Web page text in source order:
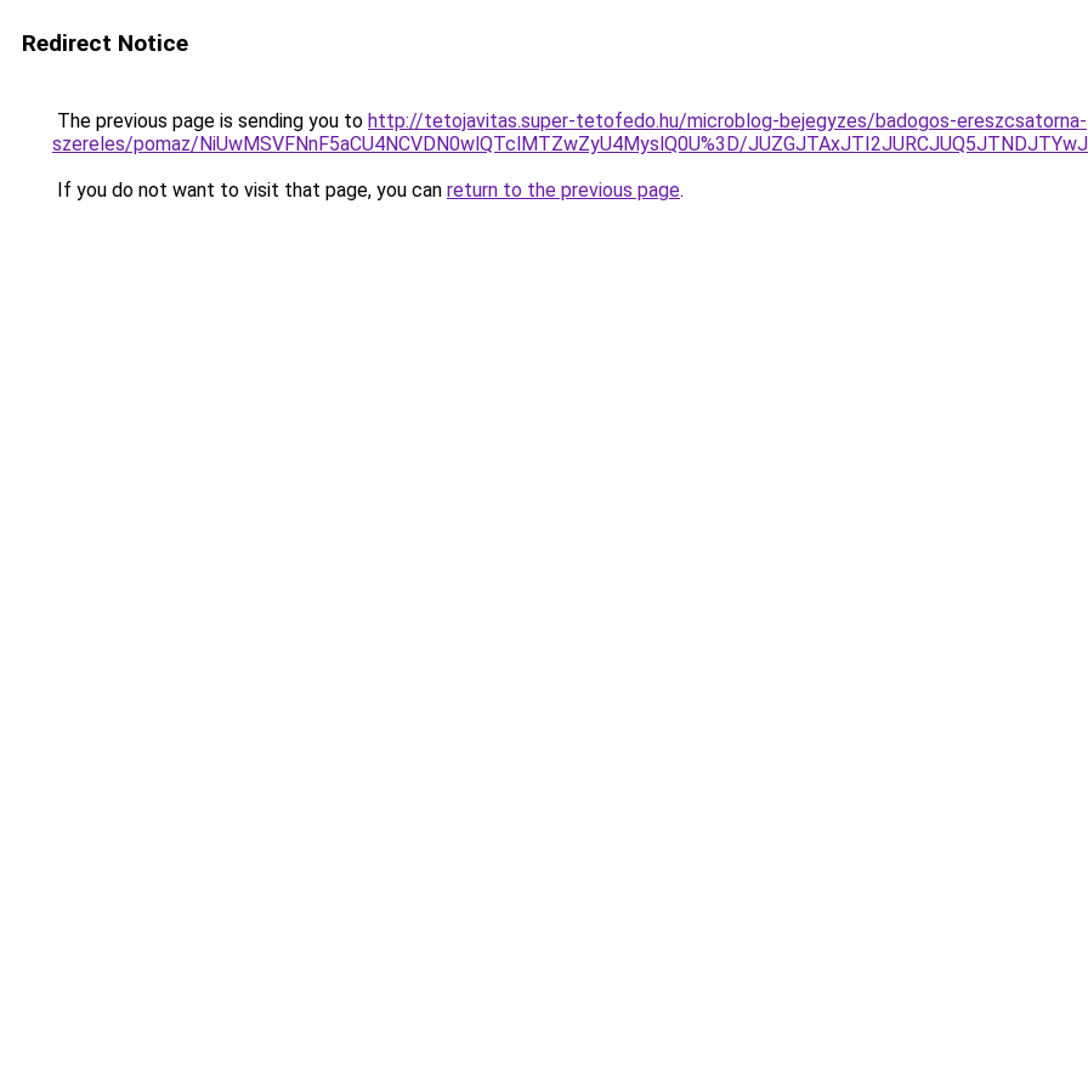
Redirect Notice
The previous page is sending you to http://tetojavitas.super-tetofedo.hu/microblog-bejegyzes/badogos-ereszcsatorna-
szereles/pomaz/NiUwMSVFNnF5aCU4NCVDN0wlQTclMTZwZyU4MyslQ0U%3D/
If you do not want to visit that page, you can return to the previous page.